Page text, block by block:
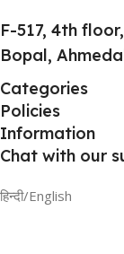
F-517, 4th
Bopal,
Categories
Policies
Information
Chat with our
हिन्दी/English